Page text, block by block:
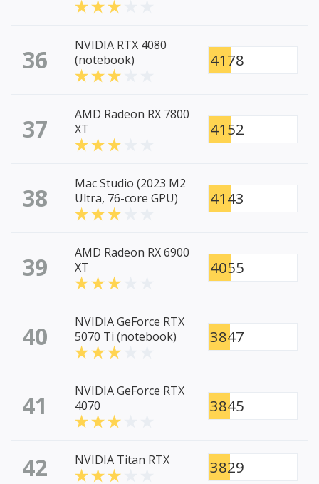
36
NVIDIA RTX 4080
(notebook)
4178
37
AMD Radeon RX 7800
XT
4152
38
Mac Studio (2023 M2
Ultra, 76-core GPU)
4143
39
AMD Radeon RX 6900
XT
4055
40
NVIDIA GeForce RTX
5070 Ti (notebook)
3847
41
NVIDIA GeForce RTX
4070
3845
42 NVIDIA Titan RTX 3829